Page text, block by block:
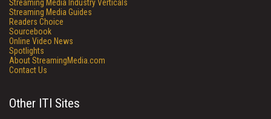
Streaming Media Industry Verticals
Streaming Media Guides
Readers Choice
Sourcebook
Online Video News
Spotlights
About StreamingMedia.com
Contact Us
Other ITI Sites